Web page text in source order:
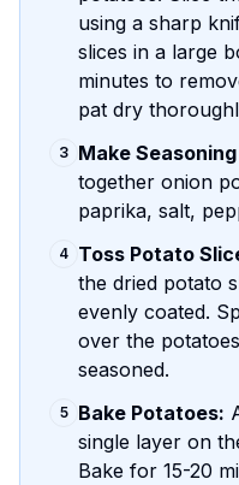
using a sharp
slices in a large
minutes to
pat dry
3 Make
together onion
paprika, salt,
4 Toss Potato
the dried potato
evenly coated.
over the
seasoned.
5 Bake Potatoes:
single layer on
Bake for 15-20